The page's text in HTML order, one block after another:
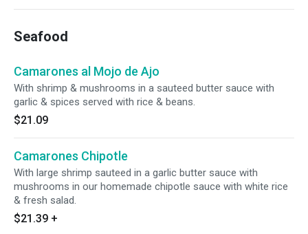
Seafood
Camarones al Mojo de Ajo
With shrimp & mushrooms in a sauteed butter sauce with
garlic & spices served with rice & beans.
$21.09
Camarones Chipotle
With large shrimp sauteed in a garlic butter sauce with
mushrooms in our homemade chipotle sauce with white rice
& fresh salad.
$21.39 +